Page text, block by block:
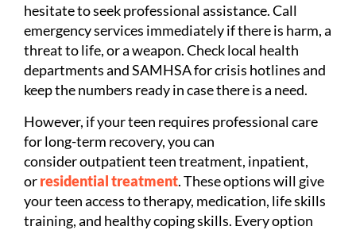
hesitate to seek professional assistance. Call
emergency services immediately if there is harm, a
threat to life, or a weapon. Check local health
departments and SAMHSA for crisis hotlines and
keep the numbers ready in case there is a need.
However, if your teen requires professional care
for long-term recovery, you can
consider outpatient teen treatment, inpatient,
orresidential treatment. These options will give
your teen access to therapy, medication, life skills
training, and healthy coping skills. Every option